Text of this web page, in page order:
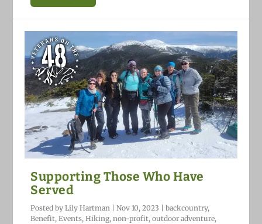
Supporting Those Who Have
Served
Posted byLily Hartman |Nov 10, 2023 |backcountry,
Benefit,Events,Hiking,non-profit,outdoor adventure,